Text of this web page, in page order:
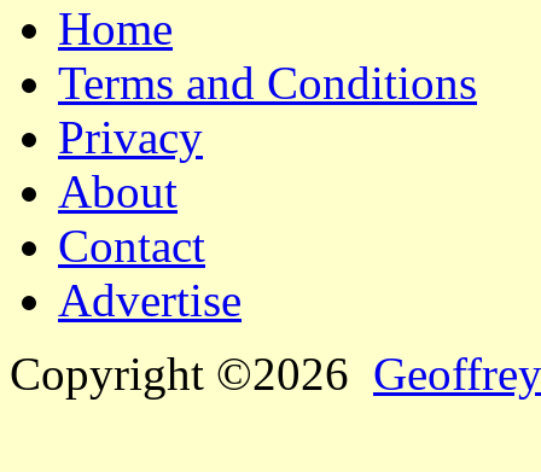
Home
Terms and Conditions
Privacy
About
Contact
Advertise
Copyright ©2026